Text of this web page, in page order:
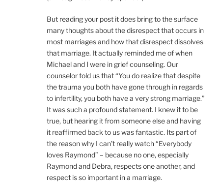
But reading your post it does bring to the surface
many thoughts about the disrespect that occurs in
most marriages and how that disrespect dissolves
that marriage. It actually reminded me of when
Michael and I were in grief counseling. Our
counselor told us that “You do realize that despite
the trauma you both have gone through in regards
to infertility, you both have a very strong marriage.”
It was such a profound statement. I knew it to be
true, but hearing it from someone else and having
it reaffirmed back to us was fantastic. Its part of
the reason why I can’t really watch “Everybody
loves Raymond” – because no one, especially
Raymond and Debra, respects one another, and
respect is so important in a marriage.